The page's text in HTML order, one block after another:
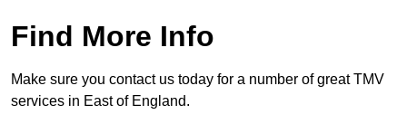
Find More Info
Make sure you contact us today for a number of great TMV
services in East of England.